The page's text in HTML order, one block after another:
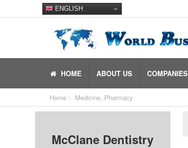
ENGLISH
HOME ABOUT US COMPANIES
Home Medicine, Pharmacy
McClane Dentistry